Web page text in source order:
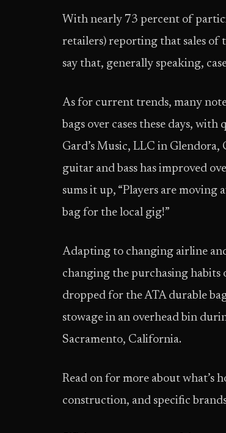
With nearly 73 percent of
retailers) reporting that sales of
say that, generally speaking,
As for current trends, many
bags over cases these days,
Gard’s Music, LLC in
guitar and bass has improved
sums it up, “Players are moving
bag for the local gig!”
Adapting to changing airline
changing the purchasing habits
dropped for the ATA durable
stowage in an overhead bin
Sacramento, California.
Read on for more about what’s
construction, and specific